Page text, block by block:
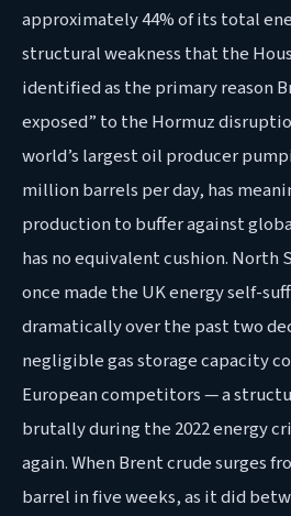
approximately 44% of its total
structural weakness that the
identified as the primary reason
exposed” to the Hormuz
world’s largest oil producer
million barrels per day, has
production to buffer against
has no equivalent cushion. North
once made the UK energy self-
dramatically over the past two
negligible gas storage capacity
European competitors — a
brutally during the 2022 energy
again. When Brent crude surges
barrel in five weeks, as it did